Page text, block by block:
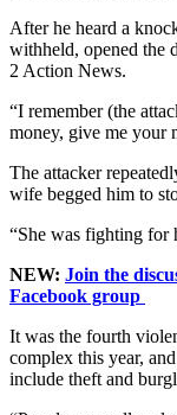
After he heard a
withheld, opened the
2 Action News.
“I remember (the
money, give me your
The attacker
wife begged him to
“She was fighting for
NEW: Join the
Facebook group
It was the fourth
complex this year,
include theft and